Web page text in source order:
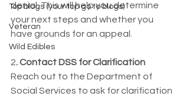
Top blogs (your top go to blogs)
Veteran
Wild Edibles
denial. This will help you determine
your next steps and whether you
have grounds for an appeal.
2. Contact DSS for Clarification
Reach out to the Department of
Social Services to ask for clarification